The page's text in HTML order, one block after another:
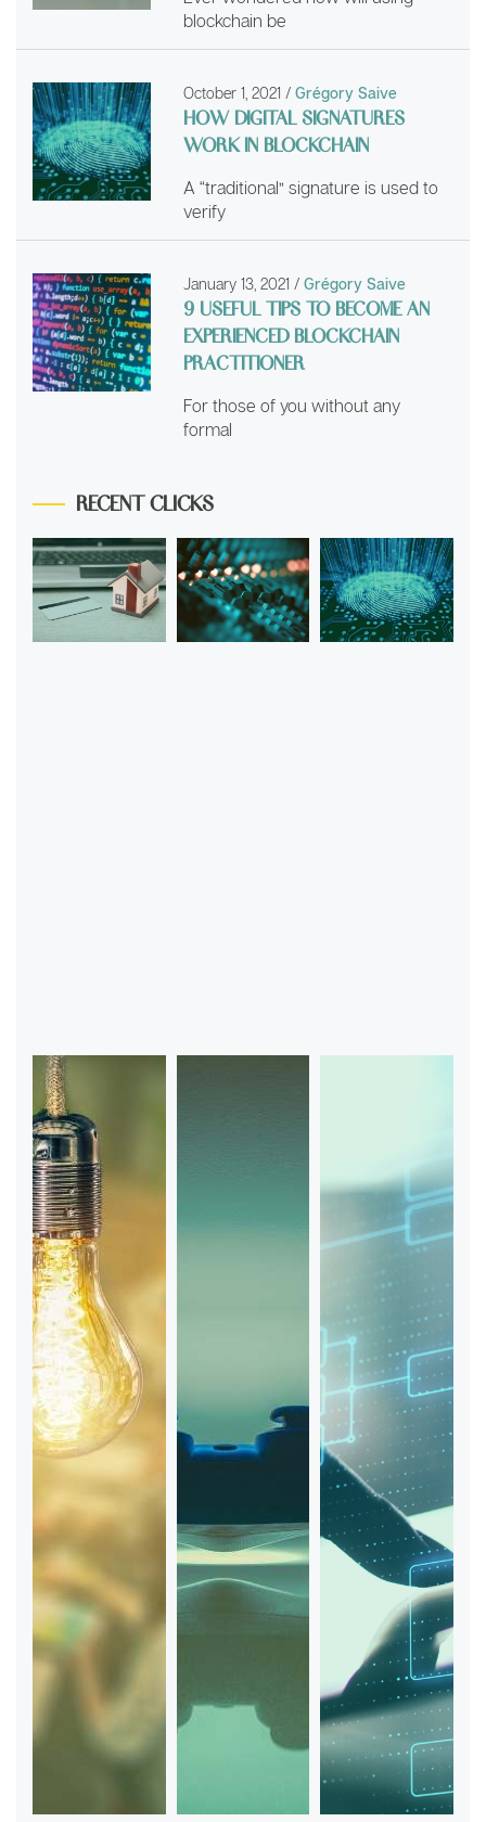
blockchain be
October 1, 2021 / Grégory Saive
HOW DIGITAL SIGNATURES
WORK IN BLOCKCHAIN
A “traditional” signature is used to
verify
January 13, 2021 / Grégory Saive
9 USEFUL TIPS TO BECOME AN
EXPERIENCED BLOCKCHAIN
PRACTITIONER
For those of you without any
formal
RECENT CLICKS